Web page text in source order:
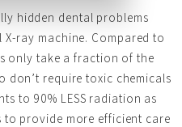
hidden dental problems
ray machine. Compared to
only take a fraction of the
don’t require toxic chemicals
to 90% LESS radiation as
to provide more efficient care